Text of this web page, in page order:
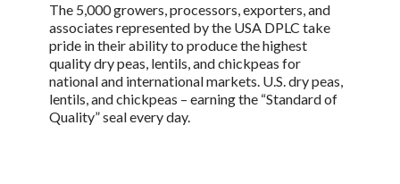
The 5,000 growers, processors, exporters, and
associates represented by the USA DPLC take
pride in their ability to produce the highest
quality dry peas, lentils, and chickpeas for
national and international markets. U.S. dry peas,
lentils, and chickpeas – earning the “Standard of
Quality” seal every day.